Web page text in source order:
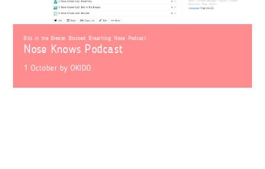
Bits in the Breeze Blocked Breathing, Nose Podcast
Nose Knows Podcast
1 Octoberby OKIDO